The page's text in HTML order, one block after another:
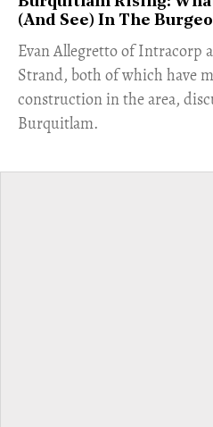
(And See) In The
​Evan Allegretto of Intracorp
Strand, both of which have
construction in the area,
Burquitlam.